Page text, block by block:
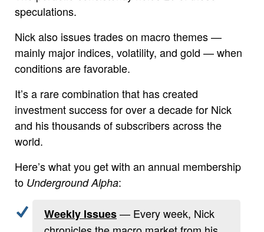
speculations.
Nick also issues trades on macro themes —
mainly major indices, volatility, and gold — when
conditions are favorable.
It’s a rare combination that has created
investment success for over a decade for Nick
and his thousands of subscribers across the
world.
Here’s what you get with an annual membership
to Underground Alpha:
Weekly Issues— Every week, Nick